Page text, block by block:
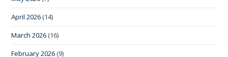
April 2026 (14)
March 2026 (16)
February 2026 (9)